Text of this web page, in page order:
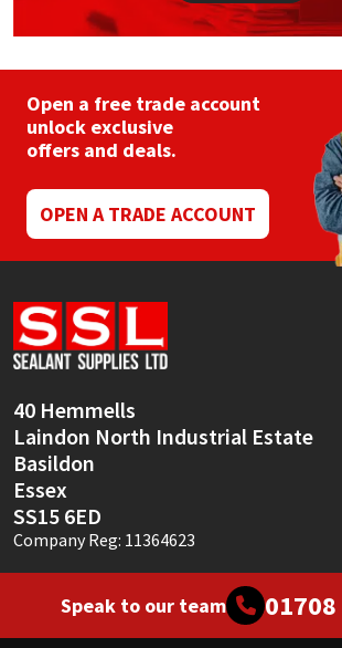
Open a free trade account
unlock exclusive
offers and deals.
OPEN A TRADE ACCOUNT
40 Hemmells
Laindon North Industrial Estate
Basildon
Essex
SS15 6ED
Company Reg: 11364623
Speak to our team
Rainbow
Ronseal
Sika
Soudal
Thompsons